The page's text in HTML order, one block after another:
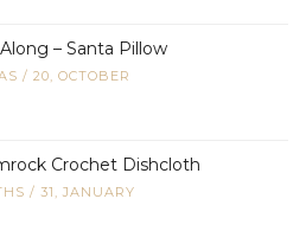
– Santa Pillow
/ 20, OCTOBER
Crochet Dishcloth
/ 31, JANUARY